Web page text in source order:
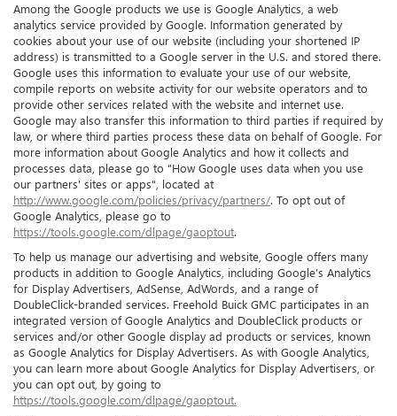
Among the Google products we use is Google Analytics, a web
analytics service provided by Google. Information generated by
cookies about your use of our website (including your shortened IP
address) is transmitted to a Google server in the U.S. and stored there.
Google uses this information to evaluate your use of our website,
compile reports on website activity for our website operators and to
provide other services related with the website and internet use.
Google may also transfer this information to third parties if required by
law, or where third parties process these data on behalf of Google. For
more information about Google Analytics and how it collects and
processes data, please go to "How Google uses data when you use
our partners' sites or apps", located at
http://www.google.com/policies/privacy/partners/. To opt out of
Google Analytics, please go to
https://tools.google.com/dlpage/gaoptout.
To help us manage our advertising and website, Google offers many
products in addition to Google Analytics, including Google’s Analytics
for Display Advertisers, AdSense, AdWords, and a range of
DoubleClick-branded services. Freehold Buick GMC participates in an
integrated version of Google Analytics and DoubleClick products or
services and/or other Google display ad products or services, known
as Google Analytics for Display Advertisers. As with Google Analytics,
you can learn more about Google Analytics for Display Advertisers, or
you can opt out, by going to
https://tools.google.com/dlpage/gaoptout.